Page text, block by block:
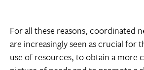
For all these reasons, coordinated
are increasingly seen as crucial for
use of resources, to obtain a more